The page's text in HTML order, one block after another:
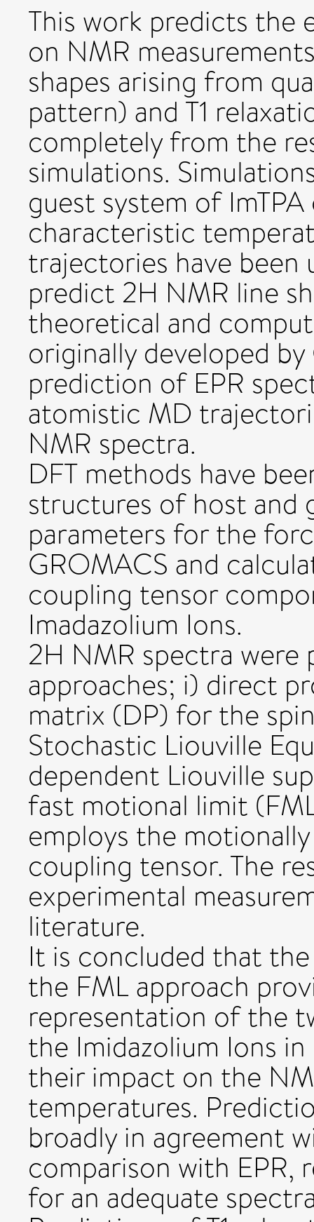
This work predicts the
on NMR
shapes arising from
pattern) and T1
completely from the
simulations.
guest system of
characteristic
trajectories have
predict 2H NMR line
theoretical and
originally developed
prediction of EPR
atomistic MD
NMR spectra.
DFT methods have
structures of host and
parameters for the
GROMACS and
coupling tensor
Imadazolium Ions.
2H NMR spectra
approaches; i) direct
matrix (DP) for the
Stochastic Liouville
dependent Liouville
fast motional limit
employs the
coupling tensor. The
experimental
literature.
It is concluded that
the FML approach
representation of the
the Imidazolium Ions
their impact on the
temperatures.
broadly in agreement
comparison with EPR,
for an adequate